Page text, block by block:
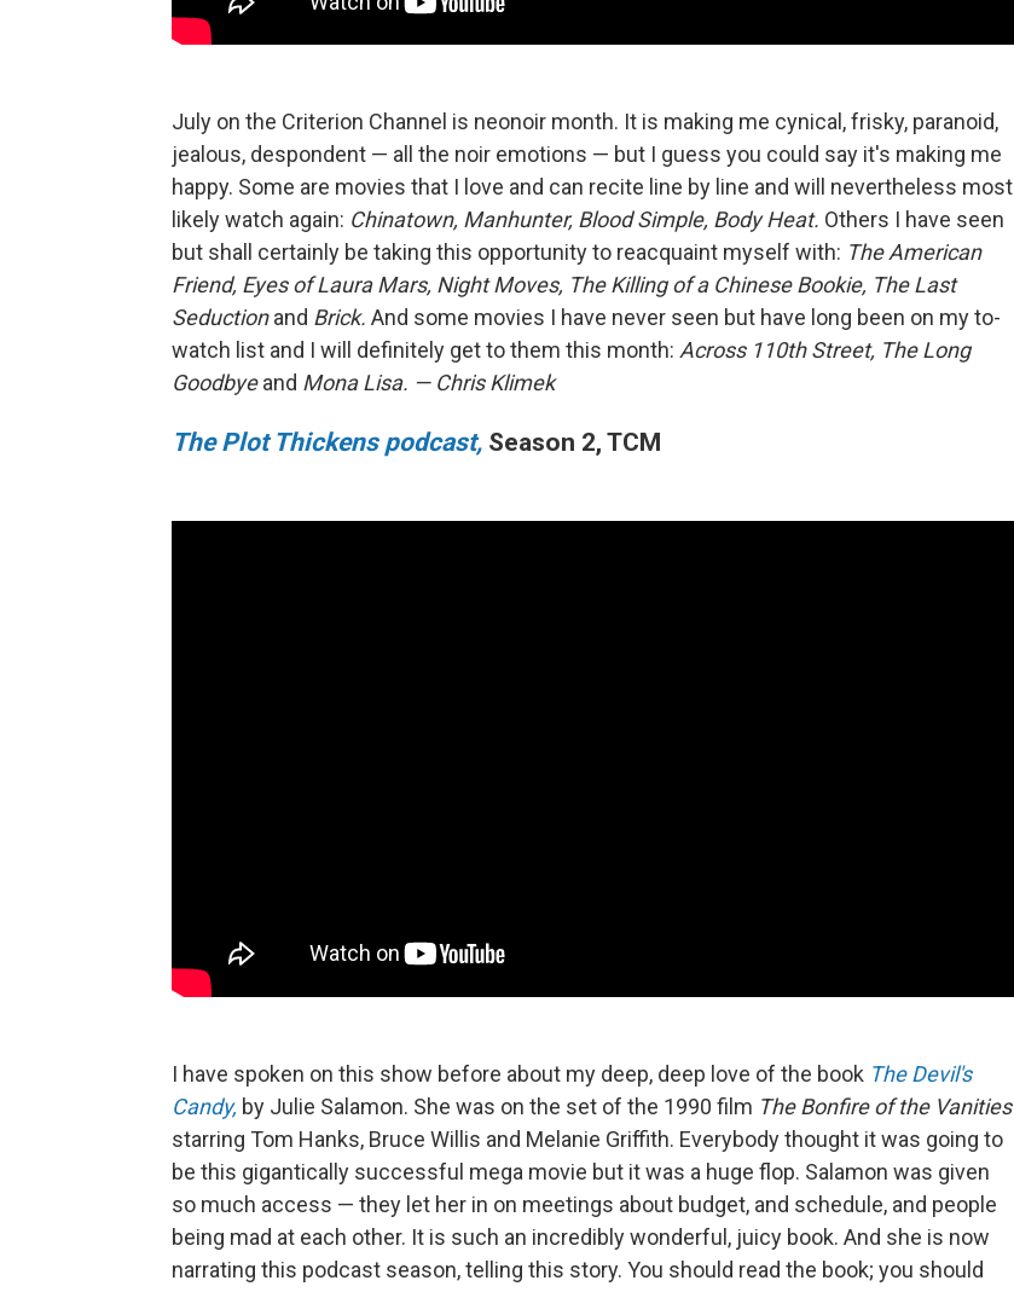
July on the Criterion Channel is neonoir month. It is making me cynical, frisky, paranoid,
jealous, despondent — all the noir emotions — but I guess you could say it's making me
happy. Some are movies that I love and can recite line by line and will nevertheless most
likely watch again: Chinatown, Manhunter, Blood Simple, Body Heat. Others I have seen
but shall certainly be taking this opportunity to reacquaint myself with: The American
Friend, Eyes of Laura Mars, Night Moves, The Killing of a Chinese Bookie, The Last
Seductionand Brick. And some movies I have never seen but have long been on my to-
watch list and I will definitely get to them this month: Across 110th Street, The Long
Goodbyeand Mona Lisa. — Chris Klimek
The Plot Thickens podcast, Season 2, TCM
I have spoken on this show before about my deep, deep love of the book The Devil's
Candy, by Julie Salamon. She was on the set of the 1990 film The Bonfire of the Vanities
starring Tom Hanks, Bruce Willis and Melanie Griffith. Everybody thought it was going to
be this gigantically successful mega movie but it was a huge flop. Salamon was given
so much access — they let her in on meetings about budget, and schedule, and people
being mad at each other. It is such an incredibly wonderful, juicy book. And she is now
narrating this podcast season, telling this story. You should read the book; you should